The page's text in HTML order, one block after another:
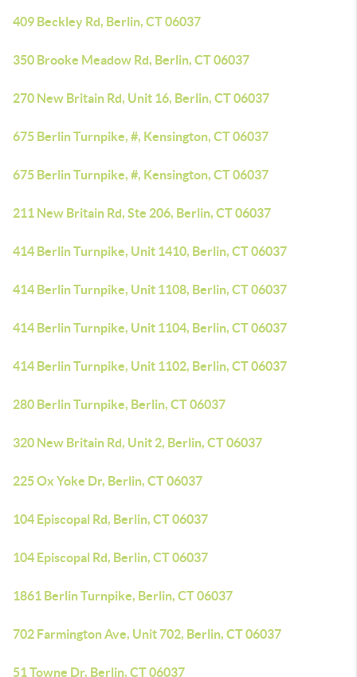
409 Beckley Rd, Berlin, CT 06037
350 Brooke Meadow Rd, Berlin, CT 06037
270 New Britain Rd, Unit 16, Berlin, CT 06037
675 Berlin Turnpike, #, Kensington, CT 06037
675 Berlin Turnpike, #, Kensington, CT 06037
211 New Britain Rd, Ste 206, Berlin, CT 06037
414 Berlin Turnpike, Unit 1410, Berlin, CT 06037
414 Berlin Turnpike, Unit 1108, Berlin, CT 06037
414 Berlin Turnpike, Unit 1104, Berlin, CT 06037
414 Berlin Turnpike, Unit 1102, Berlin, CT 06037
280 Berlin Turnpike, Berlin, CT 06037
320 New Britain Rd, Unit 2, Berlin, CT 06037
225 Ox Yoke Dr, Berlin, CT 06037
104 Episcopal Rd, Berlin, CT 06037
104 Episcopal Rd, Berlin, CT 06037
1861 Berlin Turnpike, Berlin, CT 06037
702 Farmington Ave, Unit 702, Berlin, CT 06037
51 Towne Dr, Berlin, CT 06037